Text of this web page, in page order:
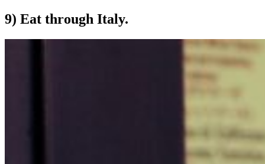
9) Eat through Italy.